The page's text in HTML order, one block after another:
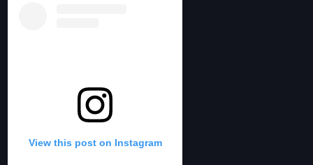
View this post on Instagram